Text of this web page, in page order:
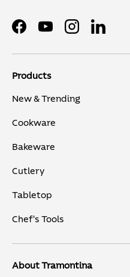
FacebookYouTubeInstagramLinkedIn
Products
New & Trending
Cookware
Bakeware
Cutlery
Tabletop
Chef's Tools
About Tramontina